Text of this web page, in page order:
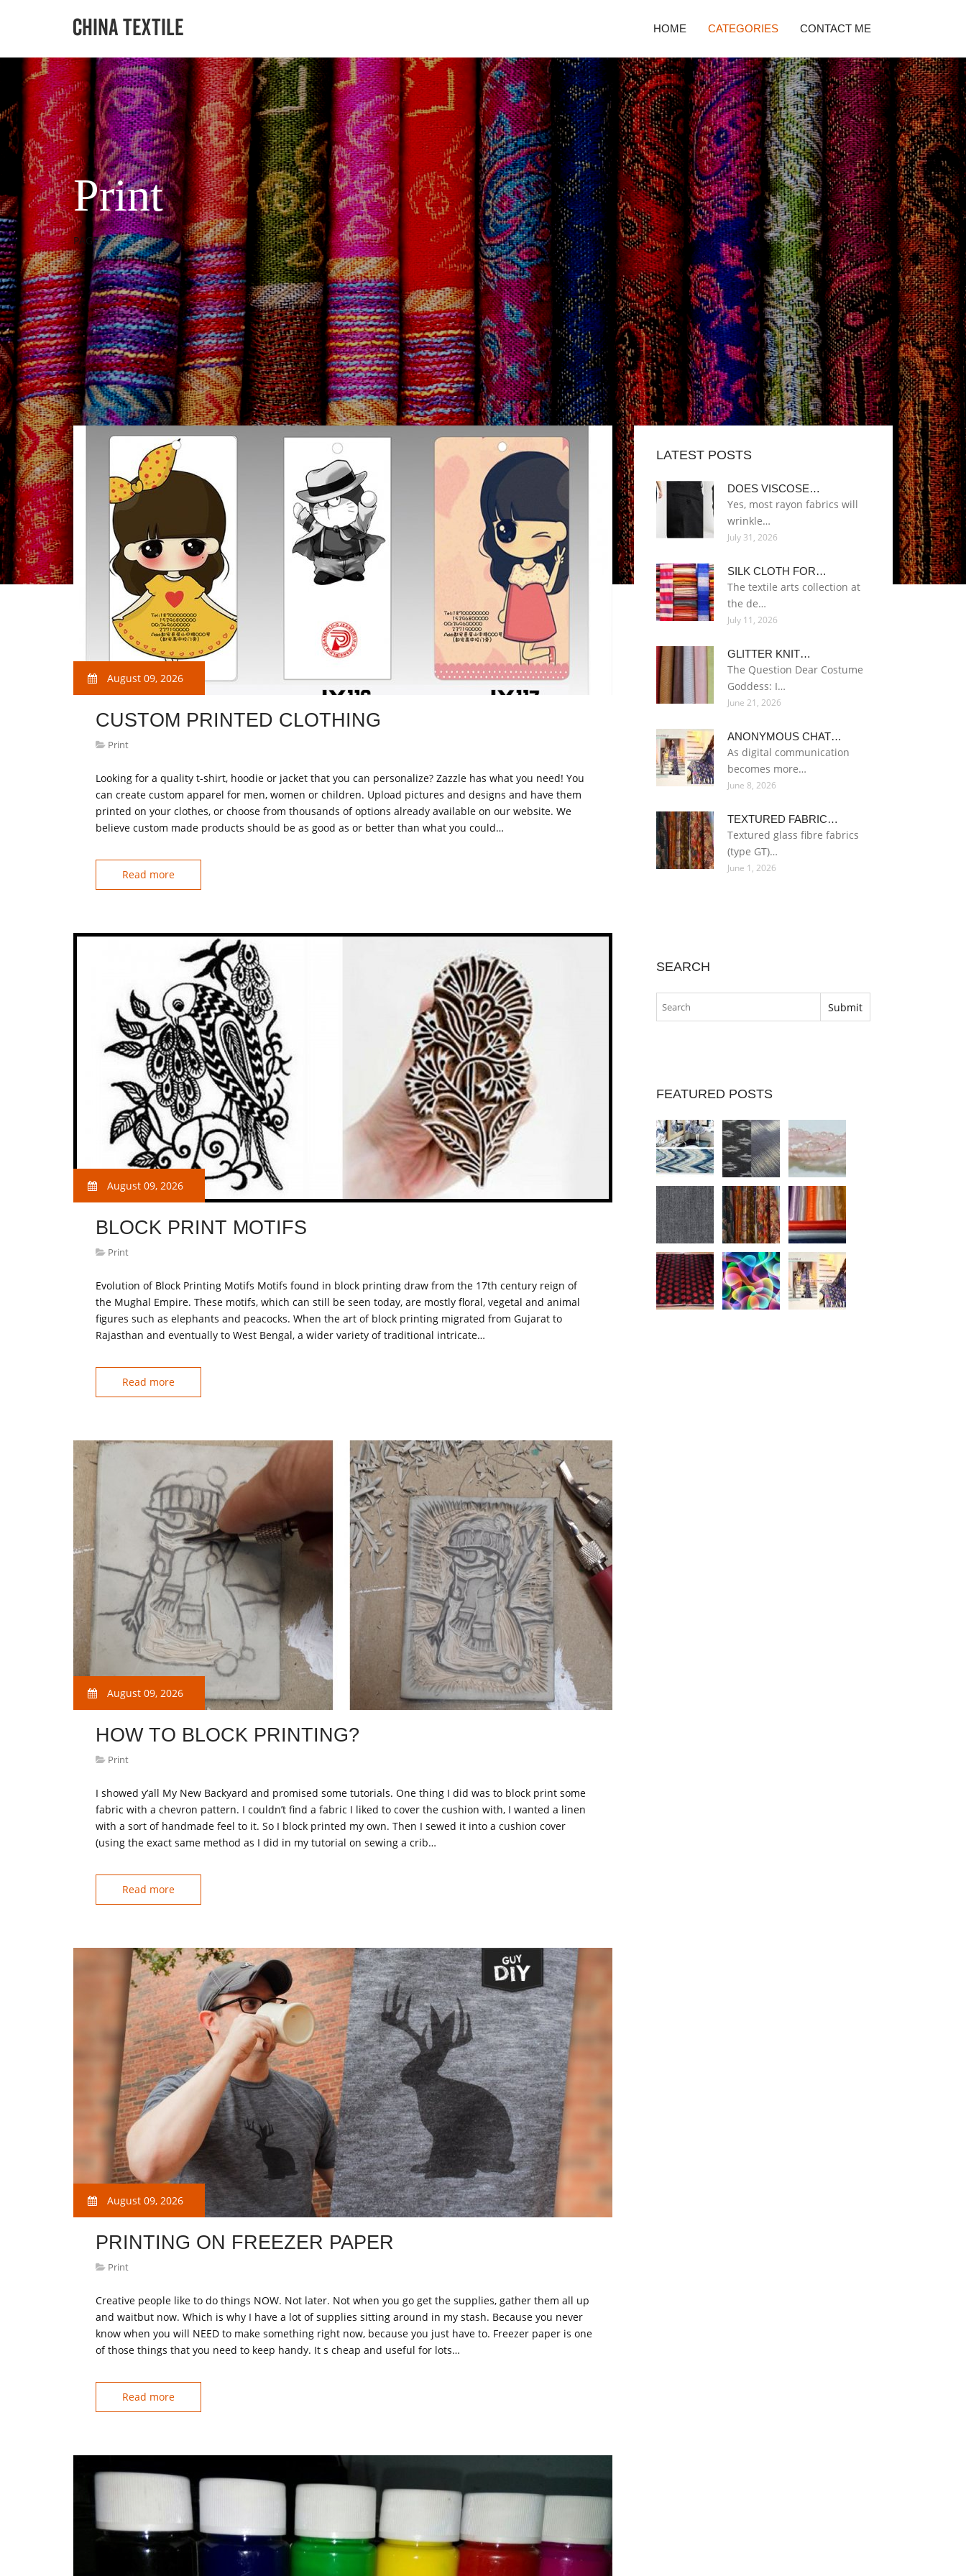
HOME CATEGORIES CONTACT ME
Print
PAGE 3
August 09, 2026
CUSTOM PRINTED CLOTHING
Print
Looking for a quality t-shirt, hoodie or jacket that you can personalize? Zazzle has what you need! You
can create custom apparel for men, women or children. Upload pictures and designs and have them
printed on your clothes, or choose from thousands of options already available on our website. We
believe custom made products should be as good as or better than what you could…
Read more
August 09, 2026
BLOCK PRINT MOTIFS
Print
Evolution of Block Printing Motifs Motifs found in block printing draw from the 17th century reign of
the Mughal Empire. These motifs, which can still be seen today, are mostly floral, vegetal and animal
figures such as elephants and peacocks. When the art of block printing migrated from Gujarat to
Rajasthan and eventually to West Bengal, a wider variety of traditional intricate…
Read more
August 09, 2026
HOW TO BLOCK PRINTING?
Print
I showed y’all My New Backyard and promised some tutorials. One thing I did was to block print some
fabric with a chevron pattern. I couldn’t find a fabric I liked to cover the cushion with, I wanted a linen
with a sort of handmade feel to it. So I block printed my own. Then I sewed it into a cushion cover
(using the exact same method as I did in my tutorial on sewing a crib…
Read more
August 09, 2026
PRINTING ON FREEZER PAPER
Print
Creative people like to do things NOW. Not later. Not when you go get the supplies, gather them all up
and waitbut now. Which is why I have a lot of supplies sitting around in my stash. Because you never
know when you will NEED to make something right now, because you just have to. Freezer paper is one
of those things that you need to keep handy. It s cheap and useful for lots…
Read more
LATEST POSTS
DOES VISCOSE…
Yes, most rayon fabrics will
wrinkle…
July 31, 2026
SILK CLOTH FOR…
The textile arts collection at
the de…
July 11, 2026
GLITTER KNIT…
The Question Dear Costume
Goddess: I…
June 21, 2026
ANONYMOUS CHAT…
As digital communication
becomes more…
June 8, 2026
TEXTURED FABRIC…
Textured glass fibre fabrics
(type GT)…
June 1, 2026
SEARCH
FEATURED POSTS